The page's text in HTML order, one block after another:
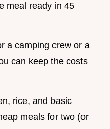
meal ready in 45
a camping crew or a
can keep the costs
rice, and basic
meals for two (or